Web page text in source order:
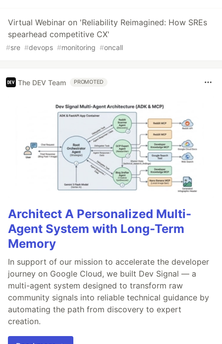
Virtual Webinar on 'Reliability Reimagined: How SREs
spearhead competitive CX'
#sre #devops #monitoring #oncall
The DEV Team PROMOTED
Architect A Personalized Multi-
Agent System with Long-Term
Memory
In support of our mission to accelerate the developer
journey on Google Cloud, we built Dev Signal — a
multi-agent system designed to transform raw
community signals into reliable technical guidance by
automating the path from discovery to expert
creation.